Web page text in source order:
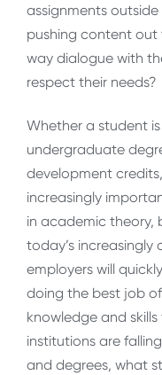
assignments
pushing content
way dialogue with
respect their needs?
Whether a student
undergraduate
development
increasingly
in academic theory,
today’s
employers will
doing the best job
knowledge and
institutions are
and degrees, what